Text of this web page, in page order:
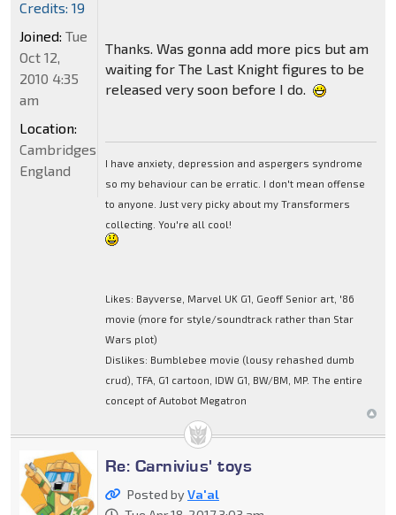
Thanks. Was gonna add more pics but am
waiting for The Last Knight figures to be
released very soon before I do.
I have anxiety, depression and aspergers syndrome
so my behaviour can be erratic. I don't mean offense
to anyone. Just very picky about my Transformers
collecting. You're all cool!
Likes: Bayverse, Marvel UK G1, Geoff Senior art, '86
movie (more for style/soundtrack rather than Star
Wars plot)
Dislikes: Bumblebee movie (lousy rehashed dumb
crud), TFA, G1 cartoon, IDW G1, BW/BM, MP. The entire
concept of Autobot Megatron
Credits: 19
Joined: Tue
Oct 12,
2010 4:35
am
Location:
Cambridgeshire,
England
Re: Carnivius' toys
Posted byVa'al